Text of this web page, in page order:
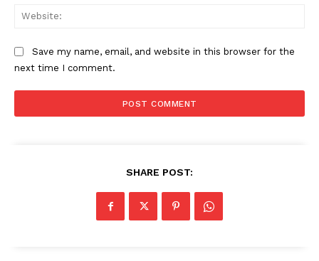
Save my name, email, and website in this browser for the
next time I comment.
SHARE POST: